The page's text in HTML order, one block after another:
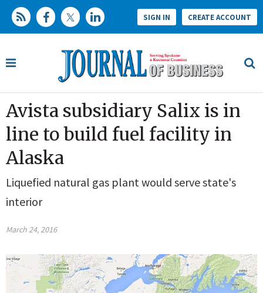
SIGN IN CREATE ACCOUNT
Avista subsidiary Salix is in
line to build fuel facility in
Alaska
Liquefied natural gas plant would serve state's
interior
March 24, 2016